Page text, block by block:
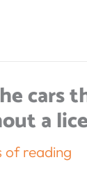
cars
a
of reading